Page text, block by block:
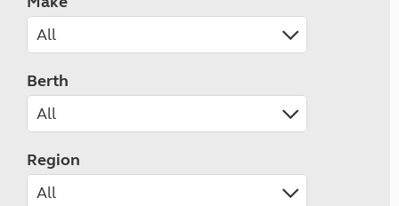
Berth
Region